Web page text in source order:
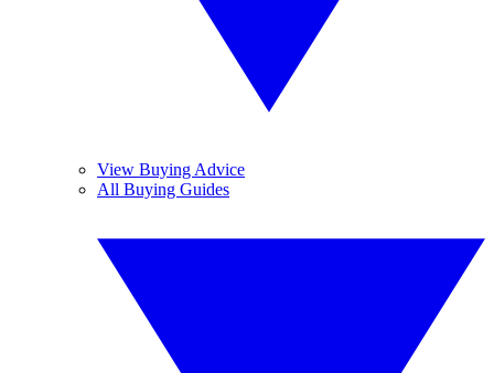
View Buying Advice
All Buying Guides